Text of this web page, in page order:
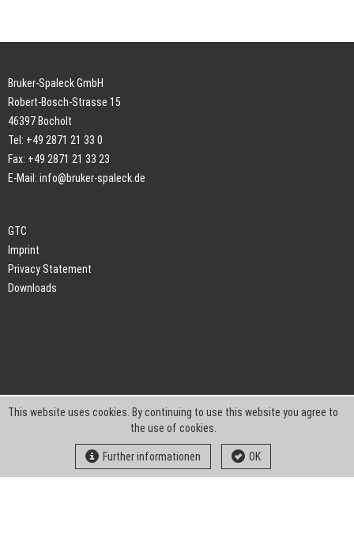
Bruker-Spaleck GmbH
Robert-Bosch-Strasse 15
46397 Bocholt
Tel: +49 2871 21 33 0
Fax: +49 2871 21 33 23
E-Mail: info@bruker-spaleck.de
GTC
Imprint
Privacy Statement
Downloads
This website uses cookies. By continuing to use this website you agree to
the use of cookies.
Further informationen OK